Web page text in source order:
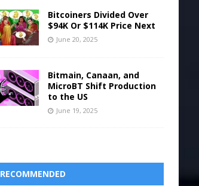
Bitcoiners Divided Over
$94K Or $114K Price Next
June 20, 2025
Bitmain, Canaan, and
MicroBT Shift Production
to the US
June 19, 2025
RECOMMENDED